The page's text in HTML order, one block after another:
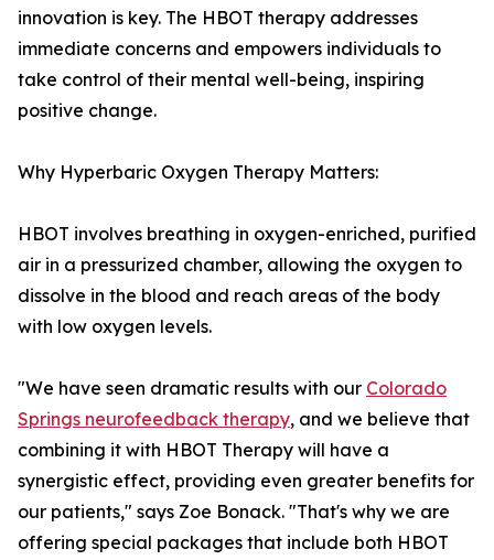
innovation is key. The HBOT therapy addresses
immediate concerns and empowers individuals to
take control of their mental well-being, inspiring
positive change.
Why Hyperbaric Oxygen Therapy Matters:
HBOT involves breathing in oxygen-enriched, purified
air in a pressurized chamber, allowing the oxygen to
dissolve in the blood and reach areas of the body
with low oxygen levels.
"We have seen dramatic results with our Colorado
Springs neurofeedback therapy, and we believe that
combining it with HBOT Therapy will have a
synergistic effect, providing even greater benefits for
our patients," says Zoe Bonack. "That's why we are
offering special packages that include both HBOT